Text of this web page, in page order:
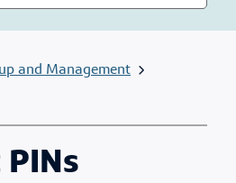
and Management